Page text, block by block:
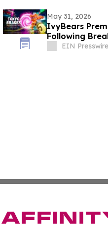
May 31, 2026
IvyBears
Following
EIN Presswire